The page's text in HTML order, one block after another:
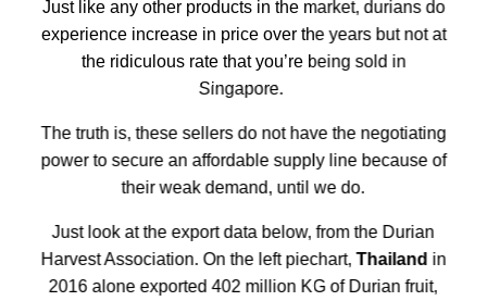
Just like any other products in the market, durians do
experience increase in price over the years but not at
the ridiculous rate that you’re being sold in
Singapore.
The truth is, these sellers do not have the negotiating
power to secure an affordable supply line because of
their weak demand, until we do.
Just look at the export data below, from the Durian
Harvest Association. On the left piechart,Thailand in
2016 alone exported 402 million KG of Durian fruit,